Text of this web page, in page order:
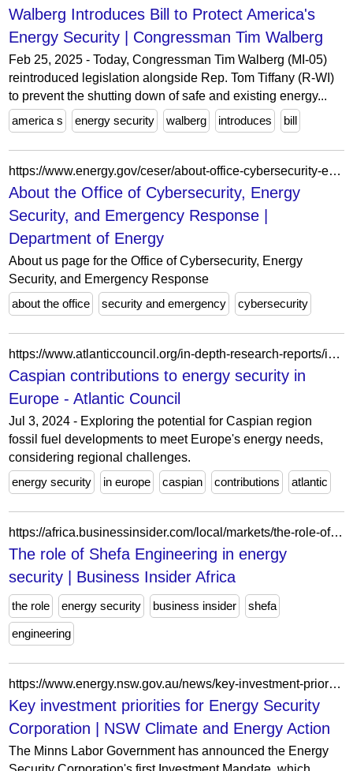
Walberg Introduces Bill to Protect America's
Energy Security | Congressman Tim Walberg
Feb 25, 2025 - Today, Congressman Tim Walberg (MI-05)
reintroduced legislation alongside Rep. Tom Tiffany (R-WI)
to prevent the shutting down of safe and existing energy...
america s
energy security walberg introduces bill
https://www.energy.gov/ceser/about-office-cybersecurity-energy-security-and-emergency-response
About the Office of Cybersecurity, Energy
Security, and Emergency Response |
Department of Energy
About us page for the Office of Cybersecurity, Energy
Security, and Emergency Response
about the office
security and emergency cybersecurity
https://www.atlanticcouncil.org/in-depth-research-reports/issue-brief/caspian-contributions-to-energy-security-in-europe/
Caspian contributions to energy security in
Europe - Atlantic Council
Jul 3, 2024 - Exploring the potential for Caspian region
fossil fuel developments to meet Europe's energy needs,
considering regional challenges.
energy security
in europe caspian contributions atlantic
https://africa.businessinsider.com/local/markets/the-role-of-shefa-engineering-in-energy-security/7w3s2qz
The role of Shefa Engineering in energy
security | Business Insider Africa
the role energy security business insider shefa
engineering
https://www.energy.nsw.gov.au/news/key-investment-priorities-energy-security-corporation
Key investment priorities for Energy Security
Corporation | NSW Climate and Energy Action
The Minns Labor Government has announced the Energy